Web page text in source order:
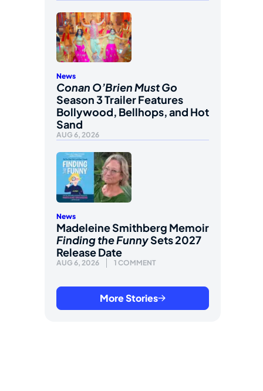
News
Conan O’Brien Must Go
Season 3 Trailer Features
Bollywood, Bellhops, and Hot
Sand
AUG 6, 2026
News
Madeleine Smithberg Memoir
Finding the FunnySets 2027
Release Date
AUG 6, 2026 1 COMMENT
More Stories